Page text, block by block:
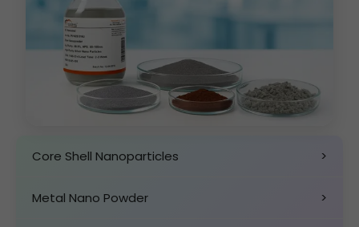
Core Shell Nanoparticles >
Metal Nano Powder >